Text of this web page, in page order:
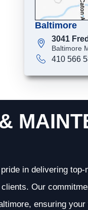
Baltimore
3041
Baltimore
410 566
in delivering
Our
ensuring